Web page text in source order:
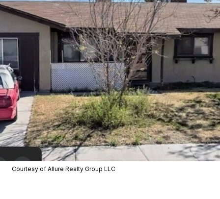
Courtesy of Allure Realty Group LLC